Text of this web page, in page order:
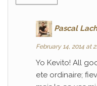
Pascal
February 14, 2014 at
Yo Kevito! All
ete ordinaire;